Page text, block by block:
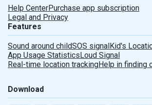
Deutsch
Português
Help CenterPurchase app subscription
Legal and Privacy
Features
Sound around childSOS signalKid's
App Usage StatisticsLoud Signal
Real-time location trackingHelp in finding
Download